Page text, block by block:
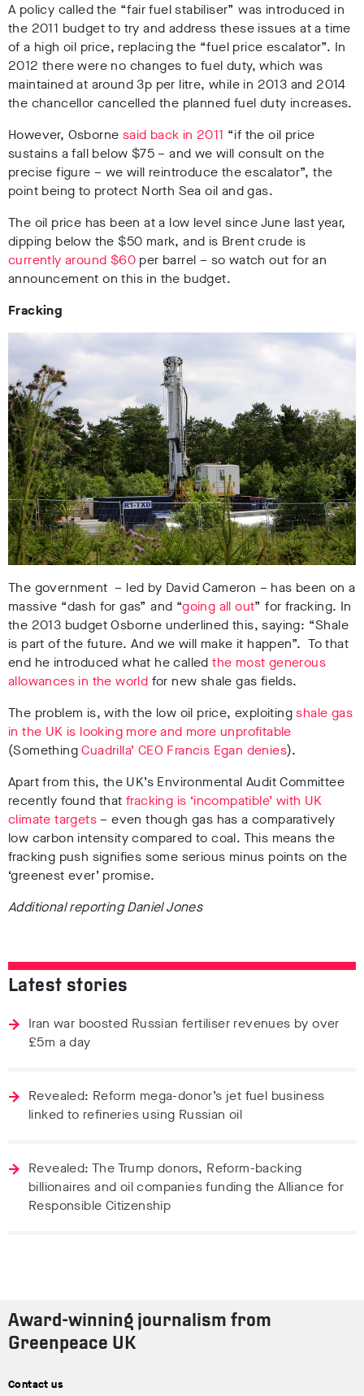
A policy called the “fair fuel stabiliser” was introduced in
the 2011 budget to try and address these issues at a time
of a high oil price, replacing the “fuel price escalator”. In
2012 there were no changes to fuel duty, which was
maintained at around 3p per litre, while in 2013 and 2014
the chancellor cancelled the planned fuel duty increases.
However, Osborne said back in 2011 “if the oil price
sustains a fall below $75 – and we will consult on the
precise figure – we will reintroduce the escalator”, the
point being to protect North Sea oil and gas.
The oil price has been at a low level since June last year,
dipping below the $50 mark, and is Brent crude is
currently around $60 per barrel – so watch out for an
announcement on this in the budget.
Fracking
The government – led by David Cameron – has been on a
massive “dash for gas” and “going all out” for fracking. In
the 2013 budget Osborne underlined this, saying: “Shale
is part of the future. And we will make it happen”. To that
end he introduced what he called the most generous
allowances in the world for new shale gas fields.
The problem is, with the low oil price, exploitingshale gas
in the UK is looking more and more unprofitable
(SomethingCuadrilla’ CEO Francis Egan denies).
Apart from this, the UK’s Environmental Audit Committee
recently found that fracking is ‘incompatible’ with UK
climate targets– even though gas has a comparatively
low carbon intensity compared to coal. This means the
fracking push signifies some serious minus points on the
‘greenest ever’ promise.
Additional reporting Daniel Jones
Latest stories
Iran war boosted Russian fertiliser revenues by over
£5m a day
Revealed: Reform mega-donor’s jet fuel business
linked to refineries using Russian oil
Revealed: The Trump donors, Reform-backing
billionaires and oil companies funding the Alliance for
Responsible Citizenship
Award-winning journalism from
Greenpeace UK
Contact us